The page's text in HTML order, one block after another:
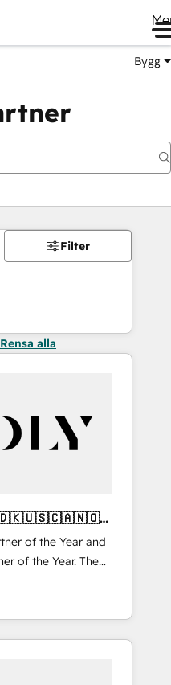
Bygg
Filter
Rensa alla
of the Year and
of the Year. The
and fully
Partner. 🚀
delivered and
APAC and NAM,